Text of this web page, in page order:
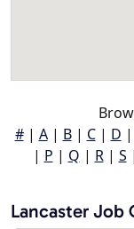
#| A| B| C| D |
| P | Q | R| S |
Lancaster Job